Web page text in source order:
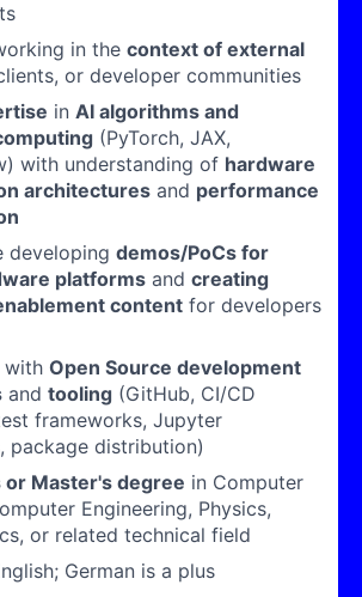
in the context of external
or developer communities
in AI algorithms and
(PyTorch, JAX,
with understanding of hardware
architectures and performance
developing demos/PoCs for
platforms and creating
content for developers
with Open Source development
and tooling (GitHub, CI/CD
frameworks, Jupyter
package distribution)
or Master's degree in Computer
Engineering, Physics,
or related technical field
German is a plus